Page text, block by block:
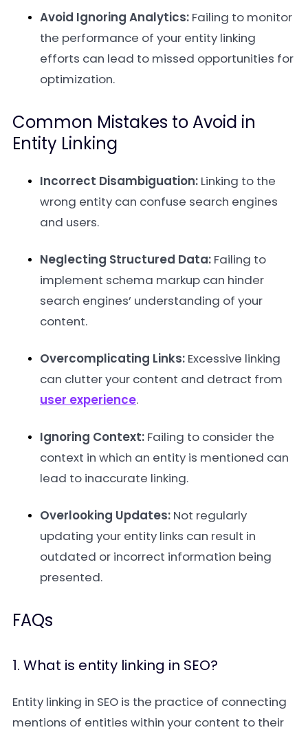
Avoid Ignoring Analytics: Failing to monitor
the performance of your entity linking
efforts can lead to missed opportunities for
optimization.
Common Mistakes to Avoid in
Entity Linking
Incorrect Disambiguation: Linking to the
wrong entity can confuse search engines
and users.
Neglecting Structured Data: Failing to
implement schema markup can hinder
search engines’ understanding of your
content.
Overcomplicating Links: Excessive linking
can clutter your content and detract from
user experience.
Ignoring Context: Failing to consider the
context in which an entity is mentioned can
lead to inaccurate linking.
Overlooking Updates: Not regularly
updating your entity links can result in
outdated or incorrect information being
presented.
FAQs
1. What is entity linking in SEO?
Entity linking in SEO is the practice of connecting
mentions of entities within your content to their